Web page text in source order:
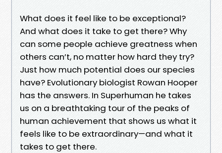
What does it feel like to be exceptional?
And what does it take to get there? Why
can some people achieve greatness when
others can’t, no matter how hard they try?
Just how much potential does our species
have? Evolutionary biologist Rowan Hooper
has the answers. In Superhuman he takes
us on a breathtaking tour of the peaks of
human achievement that shows us what it
feels like to be extraordinary—and what it
takes to get there.